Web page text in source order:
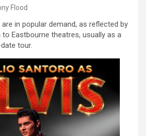
Flood
in popular demand, as reflected by
Eastbourne theatres, usually as a
tour.